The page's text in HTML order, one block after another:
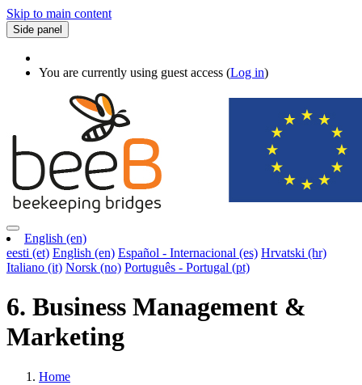
Skip to main content
Side panel
You are currently using guest access (Log in)
English ‎(en)‎
eesti ‎(et)‎ English ‎(en)‎ Español - Internacional ‎(es)‎ Hrvatski ‎(hr)‎
Italiano ‎(it)‎ Norsk ‎(no)‎ Português - Portugal ‎(pt)‎
6. Business Management &
Marketing
Home